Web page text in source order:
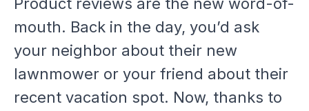
Product reviews are the new word-of-
mouth. Back in the day, you’d ask
your neighbor about their new
lawnmower or your friend about their
recent vacation spot. Now, thanks to